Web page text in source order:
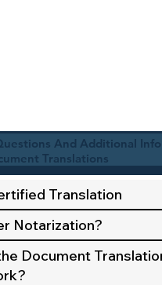
And Additional
Translations
Translation
Notarization?
Document